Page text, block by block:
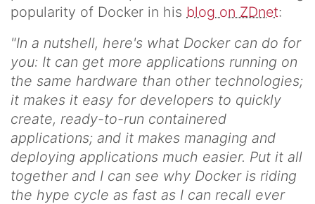
popularity of Docker in his blog on ZDnet:
"In a nutshell, here's what Docker can do for
you: It can get more applications running on
the same hardware than other technologies;
it makes it easy for developers to quickly
create, ready-to-run containered
applications; and it makes managing and
deploying applications much easier. Put it all
together and I can see why Docker is riding
the hype cycle as fast as I can recall ever